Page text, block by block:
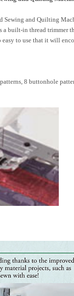
Sewing and Quilting
a built-in thread trimmer
to use that it will
8 buttonhole